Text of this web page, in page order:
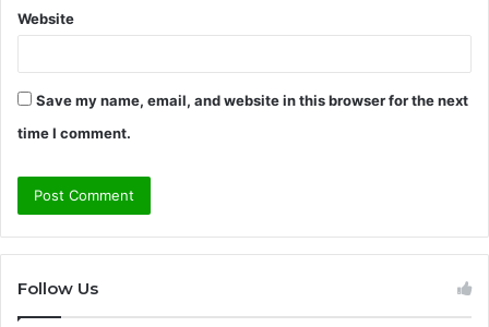
Website
Save my name, email, and website in this browser for the next
time I comment.
Follow Us